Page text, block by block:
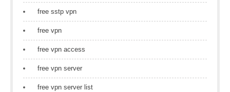
free sstp vpn
free vpn
free vpn access
free vpn server
free vpn server list